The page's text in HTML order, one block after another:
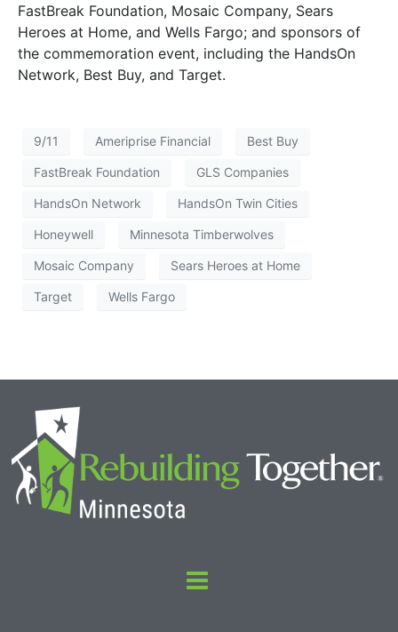
FastBreak Foundation, Mosaic Company, Sears
Heroes at Home, and Wells Fargo; and sponsors of
the commemoration event, including the HandsOn
Network, Best Buy, and Target.
9/11 Ameriprise Financial Best Buy
FastBreak Foundation GLS Companies
HandsOn Network HandsOn Twin Cities
Honeywell Minnesota Timberwolves
Mosaic Company Sears Heroes at Home
Target Wells Fargo